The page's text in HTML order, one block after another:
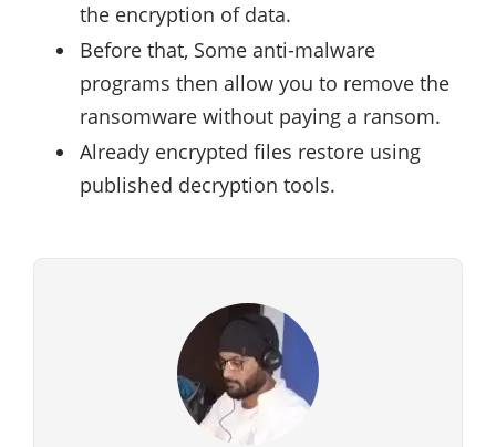
the encryption of data.
Before that, Some anti-malware
programs then allow you to remove the
ransomware without paying a ransom.
Already encrypted files restore using
published decryption tools.